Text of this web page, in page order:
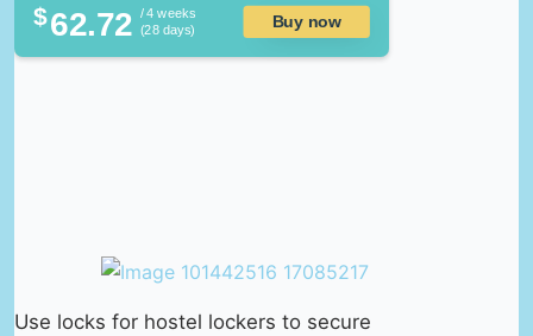
$62.72 / 4 weeks
(28 days)
Buy now
Use locks for hostel lockers to secure